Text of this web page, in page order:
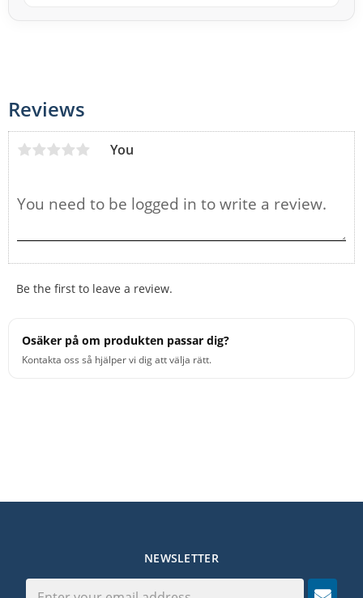
Reviews
You
Be the first to leave a review.
Osäker på om produkten passar dig?
Kontakta oss så hjälper vi dig att välja rätt.
NEWSLETTER